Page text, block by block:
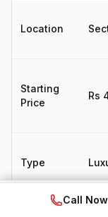
Location
Starting
Price
Rs
Type
📞 Call Now
Call Now